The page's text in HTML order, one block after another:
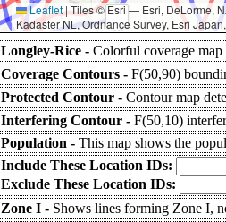
Leaflet|Tiles © Esri — Esri, DeLorme,
Kadaster NL, Ordnance Survey, Esri
Longley-Rice - Colorful coverage
Coverage Contours - F(50,90)
Protected Contour - Contour map
Interfering Contour - F(50,10)
Population - This map shows the
Include These Location IDs:
Exclude These Location IDs:
Zone I - Shows lines forming Zone I,